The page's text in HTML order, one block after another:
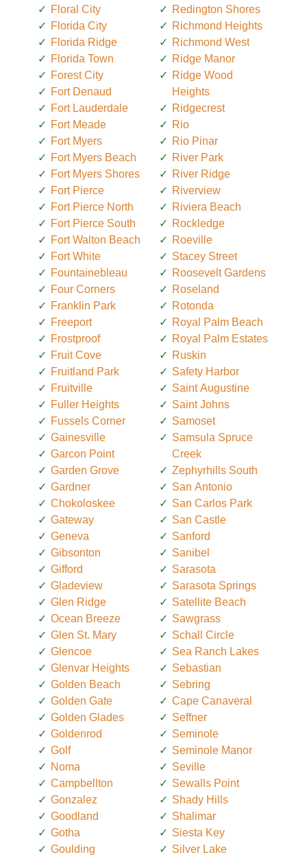
Floral City
Florida City
Florida Ridge
Florida Town
Forest City
Fort Denaud
Fort Lauderdale
Fort Meade
Fort Myers
Fort Myers Beach
Fort Myers Shores
Fort Pierce
Fort Pierce North
Fort Pierce South
Fort Walton Beach
Fort White
Fountainebleau
Four Corners
Franklin Park
Freeport
Frostproof
Fruit Cove
Fruitland Park
Fruitville
Fuller Heights
Fussels Corner
Gainesville
Garcon Point
Garden Grove
Gardner
Chokoloskee
Gateway
Geneva
Gibsonton
Gifford
Gladeview
Glen Ridge
Ocean Breeze
Glen St. Mary
Glencoe
Glenvar Heights
Golden Beach
Golden Gate
Golden Glades
Goldenrod
Golf
Noma
Campbellton
Gonzalez
Goodland
Gotha
Goulding
Redington Shores
Richmond Heights
Richmond West
Ridge Manor
Ridge Wood
Heights
Ridgecrest
Rio
Rio Pinar
River Park
River Ridge
Riverview
Riviera Beach
Rockledge
Roeville
Stacey Street
Roosevelt Gardens
Roseland
Rotonda
Royal Palm Beach
Royal Palm Estates
Ruskin
Safety Harbor
Saint Augustine
Saint Johns
Samoset
Samsula Spruce
Creek
Zephyrhills South
San Antonio
San Carlos Park
San Castle
Sanford
Sanibel
Sarasota
Sarasota Springs
Satellite Beach
Sawgrass
Schall Circle
Sea Ranch Lakes
Sebastian
Sebring
Cape Canaveral
Seffner
Seminole
Seminole Manor
Seville
Sewalls Point
Shady Hills
Shalimar
Siesta Key
Silver Lake